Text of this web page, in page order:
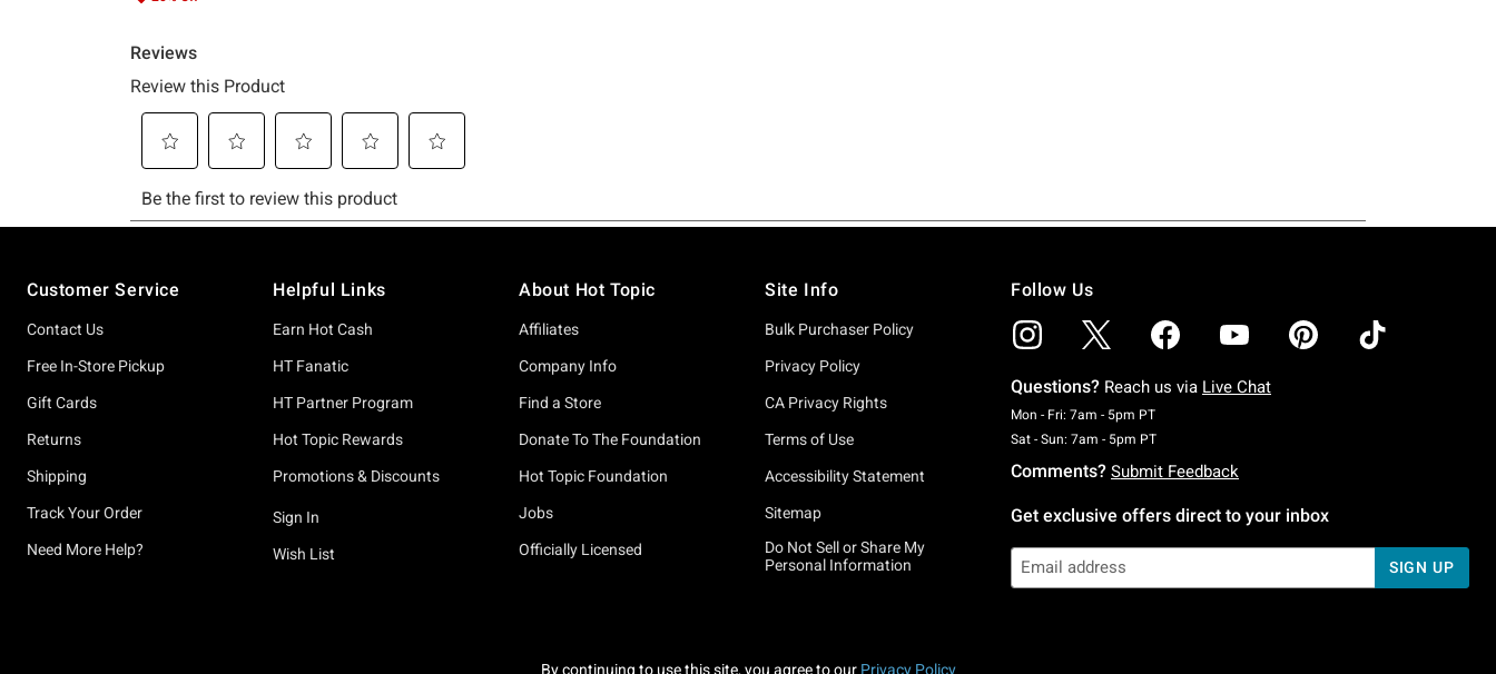
Customer Service
Contact Us
Free In-Store Pickup
Gift Cards
Returns
Shipping
Track Your Order
Need More Help?
Helpful Links
Earn Hot Cash
HT Fanatic
HT Partner Program
Hot Topic Rewards
Promotions & Discounts
Sign In
Wish List
About Hot Topic
Affiliates
Company Info
Find a Store
Donate To The Foundation
Hot Topic Foundation
Jobs
Officially Licensed
Site Info
Bulk Purchaser Policy
Privacy Policy
CA Privacy Rights
Terms of Use
Accessibility Statement
Sitemap
Do Not Sell or Share My
Personal Information
Follow Us
Questions? Reach us via Live Chat
Mon - Fri: 7am - 5pm PTMonday To Friday: 7 AM To 5 PM Pacific Time
Sat - Sun: 7am - 5pm PTSaturday To Sunday: 7 AM To 5 PM Pacific Time
Comments? Submit Feedback
Get exclusive offers direct to your inbox
SIGN UP
By continuing to use this site, you agree to our Privacy Policy